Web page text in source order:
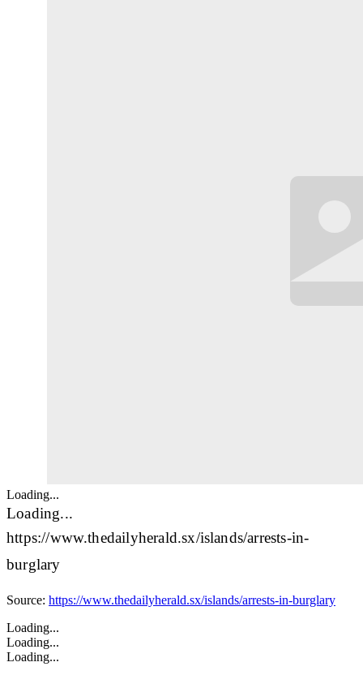
Loading...
Loading...
https://www.thedailyherald.sx/islands/arrests-in-
burglary
Source: https://www.thedailyherald.sx/islands/arrests-in-burglary
Loading...
Loading...
Loading...